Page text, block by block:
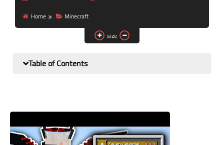
Pregnancy and childbirth
Home
Minecraft
size
Table of Contents